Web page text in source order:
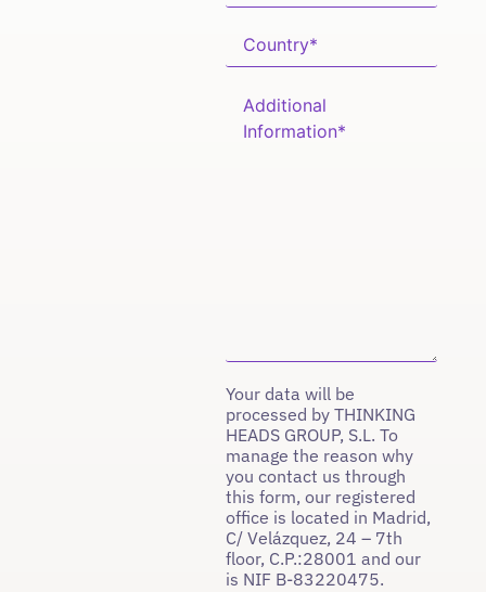
Your data will be
processed by THINKING
HEADS GROUP, S.L. To
manage the reason why
you contact us through
this form, our registered
office is located in Madrid,
C/ Velázquez, 24 – 7th
floor, C.P.:28001 and our
is NIF B-83220475.